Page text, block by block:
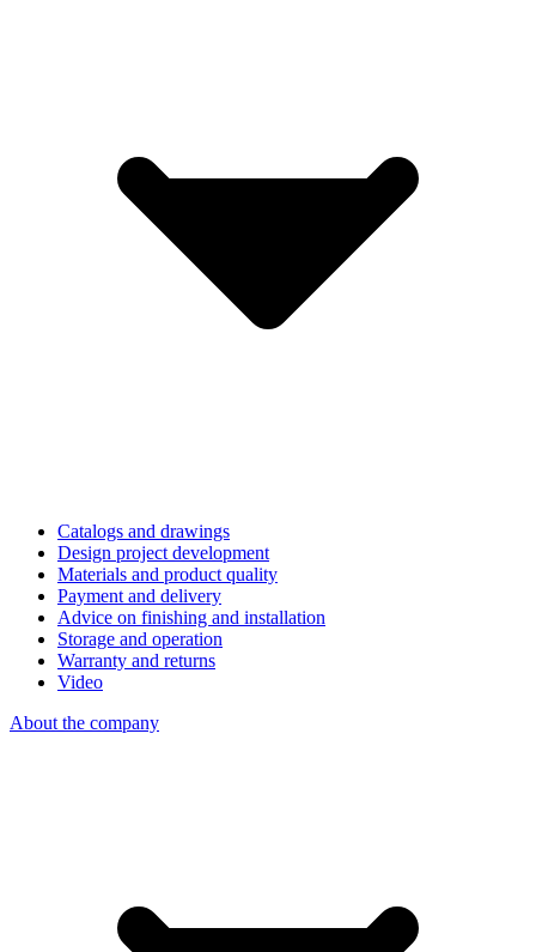
Catalogs and drawings
Design project development
Materials and product quality
Payment and delivery
Advice on finishing and installation
Storage and operation
Warranty and returns
Video
About the company